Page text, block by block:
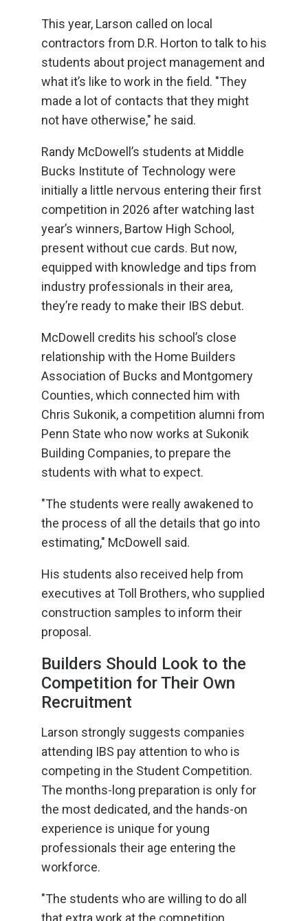
This year, Larson called on local
contractors from D.R. Horton to talk to his
students about project management and
what it’s like to work in the field. "They
made a lot of contacts that they might
not have otherwise," he said.
Randy McDowell’s students at Middle
Bucks Institute of Technology were
initially a little nervous entering their first
competition in 2026 after watching last
year’s winners, Bartow High School,
present without cue cards. But now,
equipped with knowledge and tips from
industry professionals in their area,
they’re ready to make their IBS debut.
McDowell credits his school’s close
relationship with the Home Builders
Association of Bucks and Montgomery
Counties, which connected him with
Chris Sukonik, a competition alumni from
Penn State who now works at Sukonik
Building Companies, to prepare the
students with what to expect.
"The students were really awakened to
the process of all the details that go into
estimating," McDowell said.
His students also received help from
executives at Toll Brothers, who supplied
construction samples to inform their
proposal.
Builders Should Look to the
Competition for Their Own
Recruitment
Larson strongly suggests companies
attending IBS pay attention to who is
competing in the Student Competition.
The months-long preparation is only for
the most dedicated, and the hands-on
experience is unique for young
professionals their age entering the
workforce.
"The students who are willing to do all
that extra work at the competition,